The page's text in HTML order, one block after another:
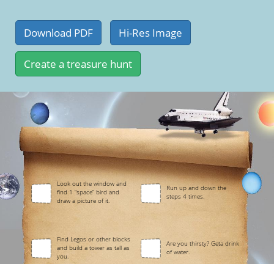
Look out the window and
find 1 “space” bird and
draw a picture of it.
Run up and down the
steps 4 times.
Find Legos or other blocks
and build a tower as tall as
you.
Are you thirsty? Geta drink
of water.